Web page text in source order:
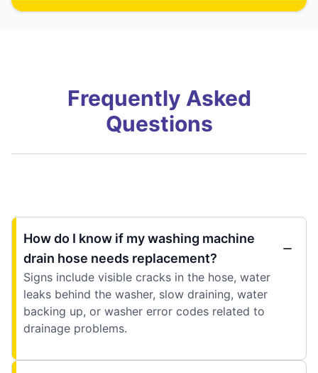
Frequently Asked
Questions
How do I know if my washing machine
drain hose needs replacement?
Signs include visible cracks in the hose, water
leaks behind the washer, slow draining, water
backing up, or washer error codes related to
drainage problems.